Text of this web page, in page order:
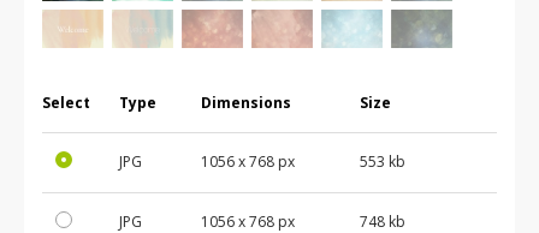
Select Type Dimensions Size
JPG 1056 x 768 px 553 kb
JPG 1056 x 768 px 748 kb